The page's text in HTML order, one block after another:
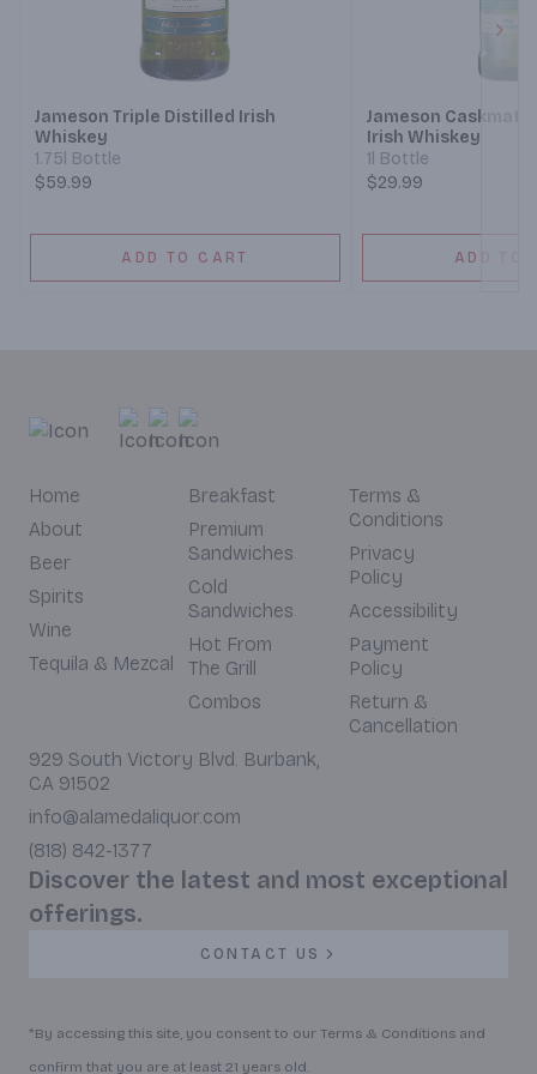
Jameson Triple Distilled Irish
Whiskey
1.75l Bottle
$59.99
ADD TO CART
Jameson
Irish Whiskey
1l Bottle
$29.99
ADD TO
Home
About
Beer
Spirits
Wine
Tequila & Mezcal
Breakfast
Premium
Sandwiches
Cold
Sandwiches
Hot From
The Grill
Combos
Terms &
Conditions
Privacy
Policy
Accessibility
Payment
Policy
Return &
Cancellation
929 South Victory Blvd. Burbank,
CA 91502
info@alamedaliquor.com
(818) 842-1377
Discover the latest and most exceptional
offerings.
CONTACT US
*By accessing this site, you consent to our Terms & Conditions and
confirm that you are at least 21 years old.